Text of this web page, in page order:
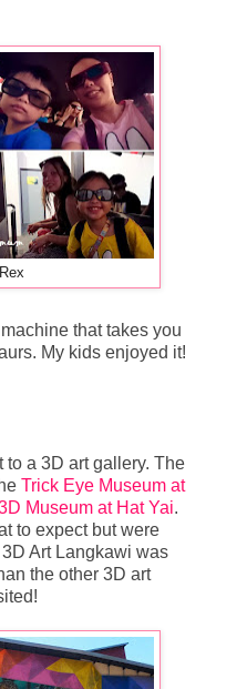
that takes you
My kids enjoyed it!
to a 3D art gallery. The
Trick Eye Museum at
Museum at Hat Yai.
to expect but were
Art Langkawi was
the other 3D art